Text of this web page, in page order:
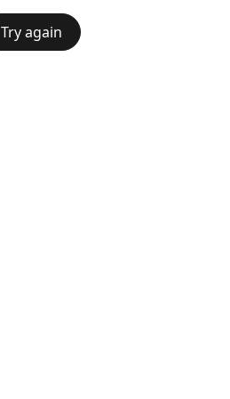
Try again